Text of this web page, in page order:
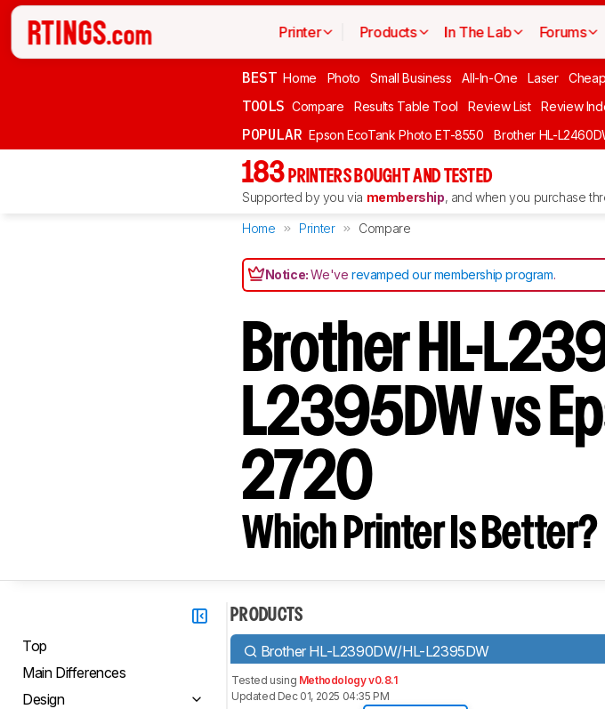
Printer Products In The Lab Forums
BEST Home Photo Small Business All-In-One Laser
TOOLS Compare Results Table Tool Review List Review
POPULAR Epson EcoTank Photo ET-8550 Brother HL-
183 PRINTERS BOUGHT AND TESTED
Supported by you via membership, and when you purchase
Home Printer Compare
Notice:We'verevamped our membership program.
Brother HL-
L2395DW vs
2720
Which Printer Is Better?
Top
Main Differences
Design
PRODUCTS
Brother HL-L2390DW/HL-L2395DW
Tested using Methodology v0.8.1
Updated Dec 01, 2025 04:35 PM